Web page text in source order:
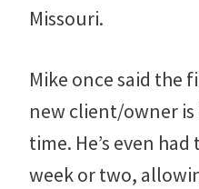
Missouri.
Mike once said the
new client/owner
time. He’s even
week or two,